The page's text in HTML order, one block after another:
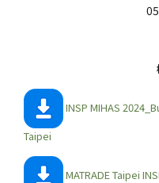
INSP MIHAS
Taipei
MATRADE Taipei